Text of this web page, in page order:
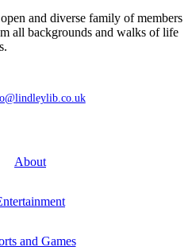
and diverse family of members
all backgrounds and walks of life
About
and Games